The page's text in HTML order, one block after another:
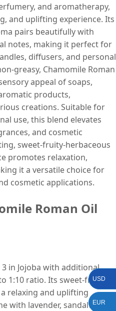
and aromatherapy,
and uplifting experience. Its
pairs beautifully with
notes, making it perfect for
diffusers, and personal
greasy, Chamomile Roman
appeal of soaps,
products,
creations. Suitable for
use, this blend elevates
and cosmetic
sweet-fruity-herbaceous
promotes relaxation,
it a versatile choice for
cosmetic applications.
Roman Oil
in Jojoba with additional
1:10 ratio. Its sweet-fruity-
relaxing and uplifting
with lavender, sandalwood,
USD
EUR